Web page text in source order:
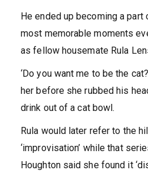
He ended up becoming a part
most memorable moments
as fellow housemate Rula
‘Do you want me to be the
her before she rubbed his
drink out of a cat bowl.
Rula would later refer to the
‘improvisation’ while that
Houghton said she found it